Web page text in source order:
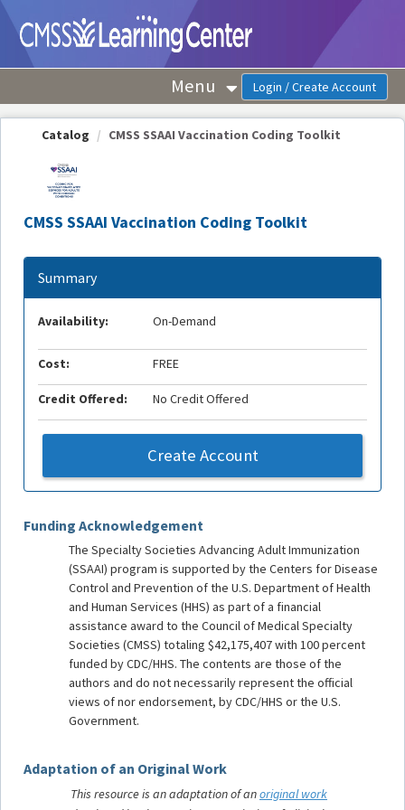
OasisLMS
Menu
Catalog CMSS SSAAI Vaccination Coding Toolkit
CMSS SSAAI Vaccination Coding Toolkit
Funding Acknowledgement
The Specialty Societies Advancing Adult Immunization
(SSAAI) program is supported by the Centers for Disease
Control and Prevention of the U.S. Department of Health
and Human Services (HHS) as part of a financial
assistance award to the Council of Medical Specialty
Societies (CMSS) totaling $42,175,407 with 100 percent
funded by CDC/HHS. The contents are those of the
authors and do not necessarily represent the official
views of nor endorsement, by CDC/HHS or the U.S.
Government.
Adaptation of an Original Work
This resource is an adaptation of anoriginal work
Summary
Availability: On-Demand
Cost: FREE
Credit Offered: No Credit Offered
Create Account